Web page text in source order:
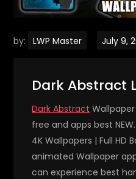
by: LWP Master
Dark Abstract
Dark Abstract
free and apps best
4K Wallpapers | Full HD
animated Wallpaper
can experience best